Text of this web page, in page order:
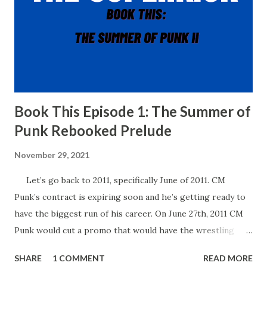
Book This Episode 1: The Summer of
Punk Rebooked Prelude
November 29, 2021
Let’s go back to 2011, specifically June of 2011. CM
Punk’s contract is expiring soon and he’s getting ready to
have the biggest run of his career. On June 27th, 2011 CM
Punk would cut a promo that would have the wrestling
that his contract expired next month and that he, the
SHARE 1 COMMENT READ MORE